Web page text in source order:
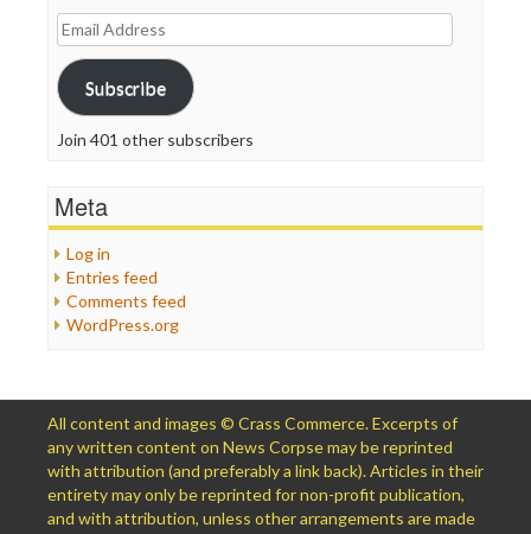
Email
Address
Subscribe
Join 401 other subscribers
Meta
Log in
Entries feed
Comments feed
WordPress.org
All content and images © Crass Commerce. Excerpts of
any written content on News Corpse may be reprinted
with attribution (and preferably a link back). Articles in their
entirety may only be reprinted for non-profit publication,
and with attribution, unless other arrangements are made